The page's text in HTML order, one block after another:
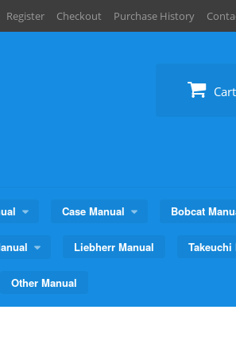
Register Checkout Purchase History
Case Manual Bobcat
Liebherr Manual Takeuchi
Other Manual